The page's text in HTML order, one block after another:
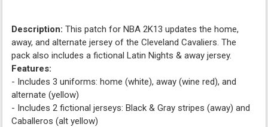
Description:This patch for NBA 2K13 updates the home,
away, and alternate jersey of the Cleveland Cavaliers. The
pack also includes a fictional Latin Nights & away jersey.
Features:
- Includes 3 uniforms: home (white), away (wine red), and
alternate (yellow)
- Includes 2 fictional jerseys: Black & Gray stripes (away) and
Caballeros (alt yellow)